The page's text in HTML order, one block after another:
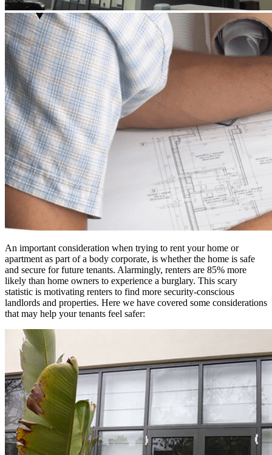
An important consideration when trying to rent your home or
apartment as part of a body corporate, is whether the home is safe
and secure for future tenants. Alarmingly, renters are 85% more
likely than home owners to experience a burglary. This scary
statistic is motivating renters to find more security-conscious
landlords and properties. Here we have covered some considerations
that may help your tenants feel safer: